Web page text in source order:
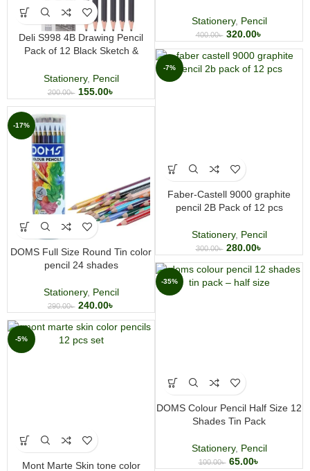
Stationery, Pencil
400.00৳ 320.00৳
Deli S998 4B Drawing Pencil
Pack of 12 Black Sketch &
Stationery, Pencil
200.00৳ 155.00৳
-7%
Faber-Castell 9000 graphite
pencil 2B Pack of 12 pcs
Stationery, Pencil
300.00৳ 280.00৳
-17%
DOMS Full Size Round Tin color
pencil 24 shades
Stationery, Pencil
290.00৳ 240.00৳
-35%
DOMS Colour Pencil Half Size 12
Shades Tin Pack
Stationery, Pencil
100.00৳ 65.00৳
-5%
Mont Marte Skin tone color